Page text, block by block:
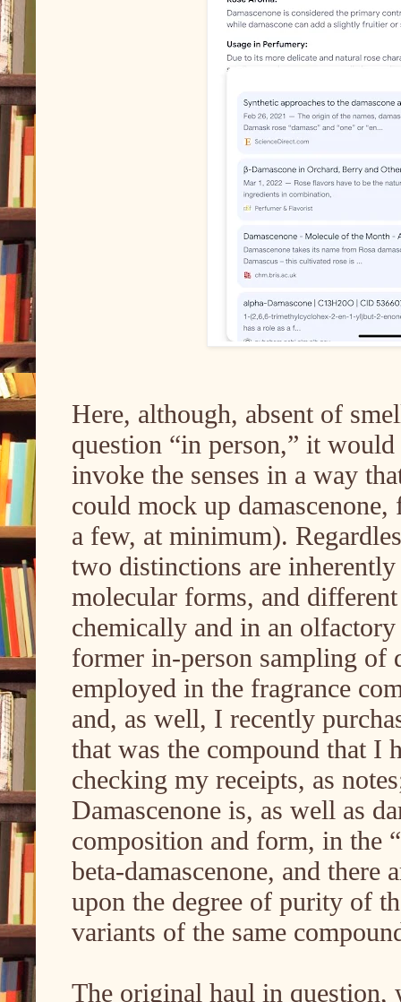
Here, although, absent of
question “in person,” it
invoke the senses in a way
could mock up damascenone,
a few, at minimum).
two distinctions are inherently
molecular forms, and
chemically and in an
former in-person sampling of
employed in the fragrance
and, as well, I recently
that was the compound that I
checking my receipts, as
Damascenone is, as well as
composition and form, in the
beta-damascenone, and there
upon the degree of purity of
variants of the same
The original haul in question,